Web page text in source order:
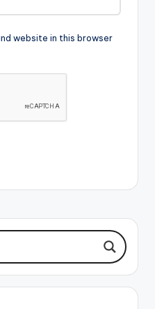
website in this browser